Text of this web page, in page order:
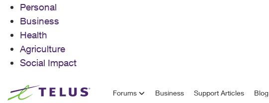
Personal
Business
Health
Agriculture
Social Impact
Skip to content Forums Business Support Articles Blog